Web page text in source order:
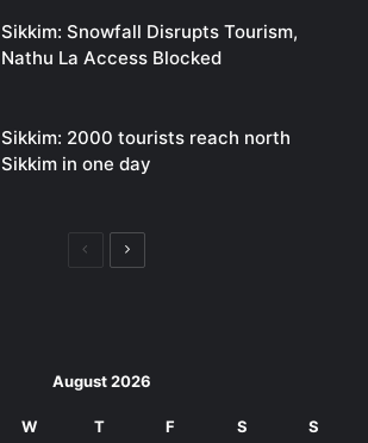
Sikkim: Snowfall Disrupts Tourism,
Nathu La Access Blocked
Sikkim: 2000 tourists reach north
Sikkim in one day
PreviousNext
August 2026
W T F S S